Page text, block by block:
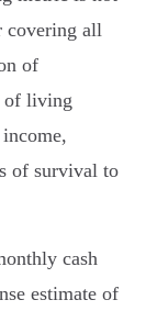
covering all
of
of living
of survival to
cash
estimate of